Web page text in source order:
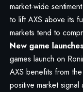
market-wide
to lift AXS above its
markets tend to
New game
games launch on
AXS benefits from
positive market signal